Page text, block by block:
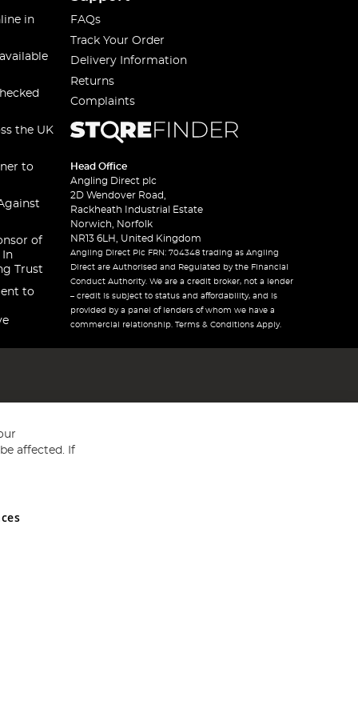
in
the UK
to
of
In
Trust
to
FAQs
Track Your Order
Delivery Information
Returns
Complaints
Head Office
Angling Direct plc
2D Wendover Road,
Rackheath Industrial Estate
Norwich, Norfolk
NR13 6LH, United Kingdom
Angling Direct Plc FRN: 704348 trading as Angling
Direct are Authorised and Regulated by the Financial
Conduct Authority. We are a credit broker, not a lender
– credit is subject to status and affordability, and is
provided by a panel of lenders of whom we have a
commercial relationship. Terms & Conditions Apply.
and Wales No 05151321. VAT No GB 152140945
affected. If